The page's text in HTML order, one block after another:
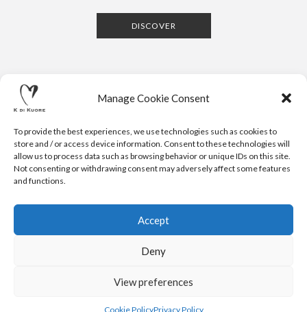
Manage Cookie Consent
To provide the best experiences, we use technologies such as cookies to
store and / or access device information. Consent to these technologies will
allow us to process data such as browsing behavior or unique IDs on this site.
Not consenting or withdrawing consent may adversely affect some features
and functions.
Accept
Deny
View preferences
Cookie PolicyPrivacy Policy
DISCOVER
CONTACTS NEWSLETTER PRESS
PRIVACY POLICY
INFO@KDIKUORE.COM
IT02188020487 | WEBSITE BY